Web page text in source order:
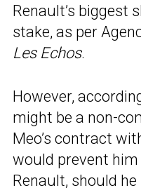
Renault’s biggest
stake, as per
Les Echos.
However,
might be a non-
Meo’s contract
would prevent
Renault, should